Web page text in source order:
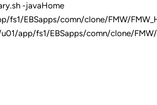
-javaHome
EBSapps/comn/clone/FMW/
app/fs1/EBSapps/comn/clone/